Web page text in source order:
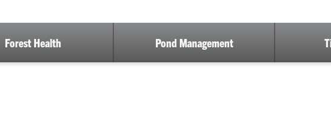
Forest Health Pond Management